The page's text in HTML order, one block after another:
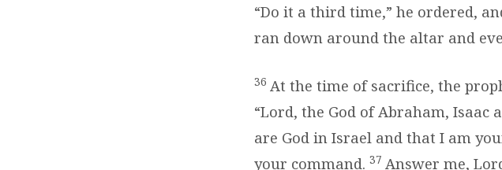
“Do it a third time,” he ordered,
ran down around the altar and
36 At the time of sacrifice, the
“Lord, the God of Abraham,
are God in Israel and that I am
your command. 37 Answer me,